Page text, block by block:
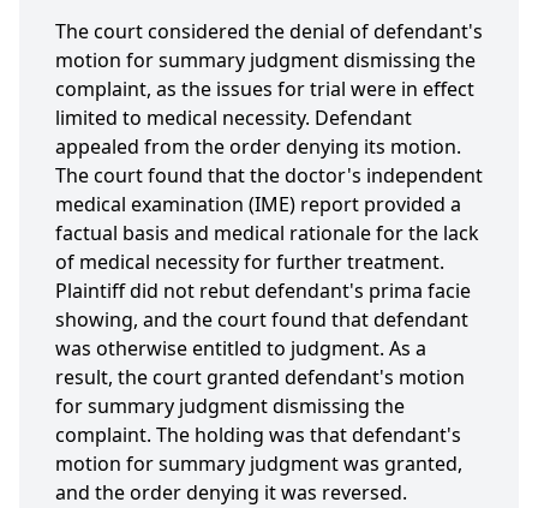
The court considered the denial of defendant's
motion for summary judgment dismissing the
complaint, as the issues for trial were in effect
limited to medical necessity. Defendant
appealed from the order denying its motion.
The court found that the doctor's independent
medical examination (IME) report provided a
factual basis and medical rationale for the lack
of medical necessity for further treatment.
Plaintiff did not rebut defendant's prima facie
showing, and the court found that defendant
was otherwise entitled to judgment. As a
result, the court granted defendant's motion
for summary judgment dismissing the
complaint. The holding was that defendant's
motion for summary judgment was granted,
and the order denying it was reversed.